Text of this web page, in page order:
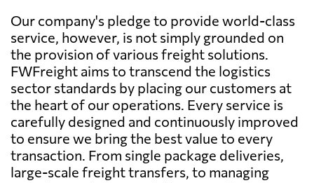
Our company's pledge to provide world-class
service, however, is not simply grounded on
the provision of various freight solutions.
FWFreight aims to transcend the logistics
sector standards by placing our customers at
the heart of our operations. Every service is
carefully designed and continuously improved
to ensure we bring the best value to every
transaction. From single package deliveries,
large-scale freight transfers, to managing